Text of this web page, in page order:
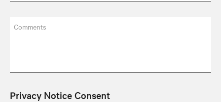
Comments
Privacy Notice Consent